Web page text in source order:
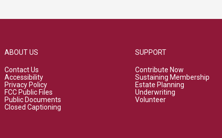
ABOUT US
Contact Us
Accessibility
Privacy Policy
FCC Public Files
Public Documents
Closed Captioning
SUPPORT
Contribute Now
Sustaining Membership
Estate Planning
Underwriting
Volunteer